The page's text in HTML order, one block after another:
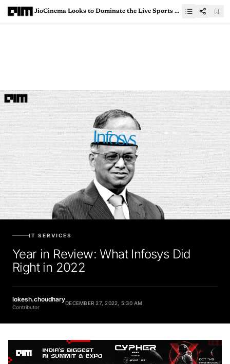
JioCinema Looks to Dominate the Live Sports Streaming Space
IT SERVICES
Year in Review: What Infosys Did
Right in 2022
lokesh.choudhary
Contributor
DECEMBER 27, 2022, 5:30 AM